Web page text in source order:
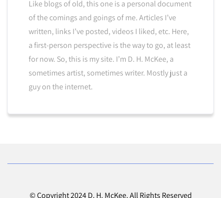
Like blogs of old, this one is a personal document
of the comings and goings of me. Articles I’ve
written, links I’ve posted, videos I liked, etc. Here,
a first-person perspective is the way to go, at least
for now. So, this is my site. I’m D. H. McKee, a
sometimes artist, sometimes writer. Mostly just a
guy on the internet.
© Copyright 2024 D. H. McKee. All Rights Reserved